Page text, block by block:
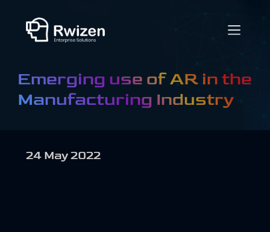
Emerging use of AR in the
Manufacturing Industry
24 May 2022